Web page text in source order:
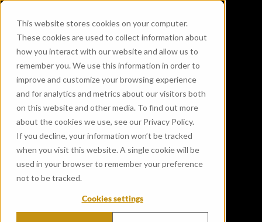
This website stores cookies on your computer.
These cookies are used to collect information about
how you interact with our website and allow us to
remember you. We use this information in order to
improve and customize your browsing experience
and for analytics and metrics about our visitors both
on this website and other media. To find out more
about the cookies we use, see our Privacy Policy.
If you decline, your information won’t be tracked
when you visit this website. A single cookie will be
used in your browser to remember your preference
not to be tracked.
Cookies settings